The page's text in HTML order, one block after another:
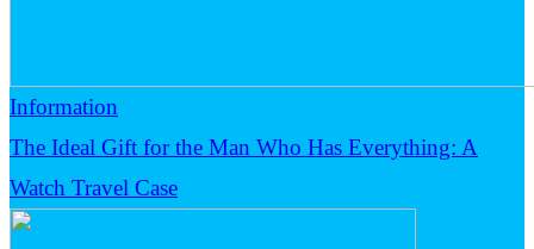
Information
The Ideal Gift for the Man Who Has Everything: A
Watch Travel Case